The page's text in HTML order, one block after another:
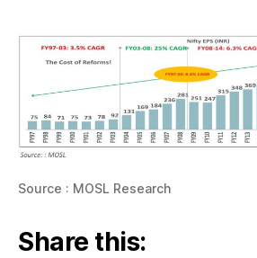
Source : MOSL Research
Share this: